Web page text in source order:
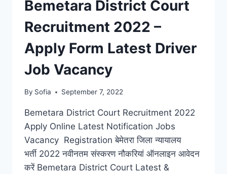
Bemetara District Court
Recruitment 2022 –
Apply Form Latest Driver
Job Vacancy
By Sofia September 7, 2022
Bemetara District Court Recruitment 2022
Apply Online Latest Notification Jobs
Vacancy Registration बेमेतरा जिला न्यायालय
भर्ती 2022 नवीनतम संस्करण नौकरियां ऑनलाइन आवेदन
करें Bemetara District Court Latest &